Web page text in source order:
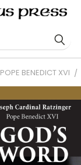
POPE BENEDICT XVI